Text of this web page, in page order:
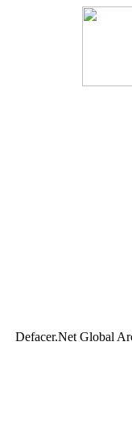
Defacer.Net Global